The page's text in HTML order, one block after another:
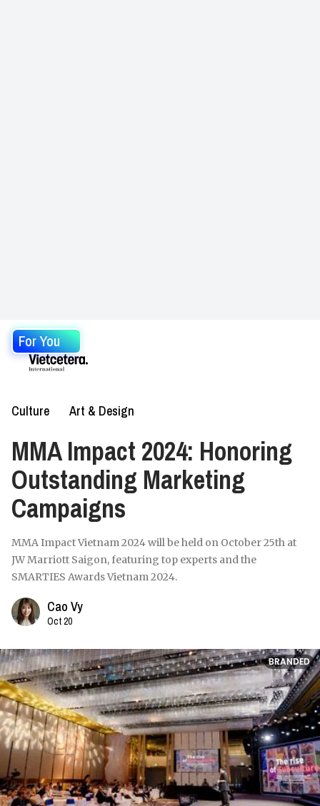
For You
Culture Art & Design
MMA Impact 2024: Honoring
Outstanding Marketing
Campaigns
MMA Impact Vietnam 2024 will be held on October 25th at
JW Marriott Saigon, featuring top experts and the
SMARTIES Awards Vietnam 2024.
Cao Vy
Oct 20
BRANDED